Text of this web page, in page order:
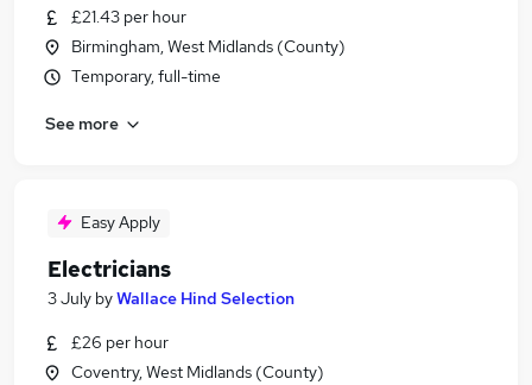
£21.43 per hour
Birmingham, West Midlands (County)
Temporary, full-time
See more
Easy Apply
Electricians
3 July byWallace Hind Selection
£26 per hour
Coventry, West Midlands (County)